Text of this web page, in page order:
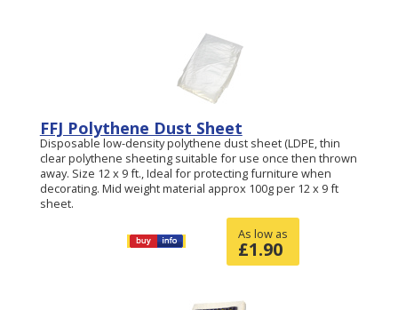
FFJ Polythene Dust Sheet
Disposable low-density polythene dust sheet (LDPE, thin
clear polythene sheeting suitable for use once then thrown
away. Size 12 x 9 ft., Ideal for protecting furniture when
decorating. Mid weight material approx 100g per 12 x 9 ft
sheet.
As low as
£1.90